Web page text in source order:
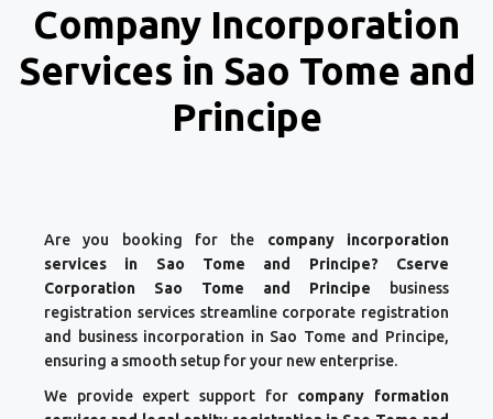
Company Incorporation
Services in Sao Tome and
Principe
Are you booking for the company incorporation
services in Sao Tome and Principe? Cserve
Corporation Sao Tome and Principe business
registration services streamline corporate registration
and business incorporation in Sao Tome and Principe,
ensuring a smooth setup for your new enterprise.
We provide expert support for company formation